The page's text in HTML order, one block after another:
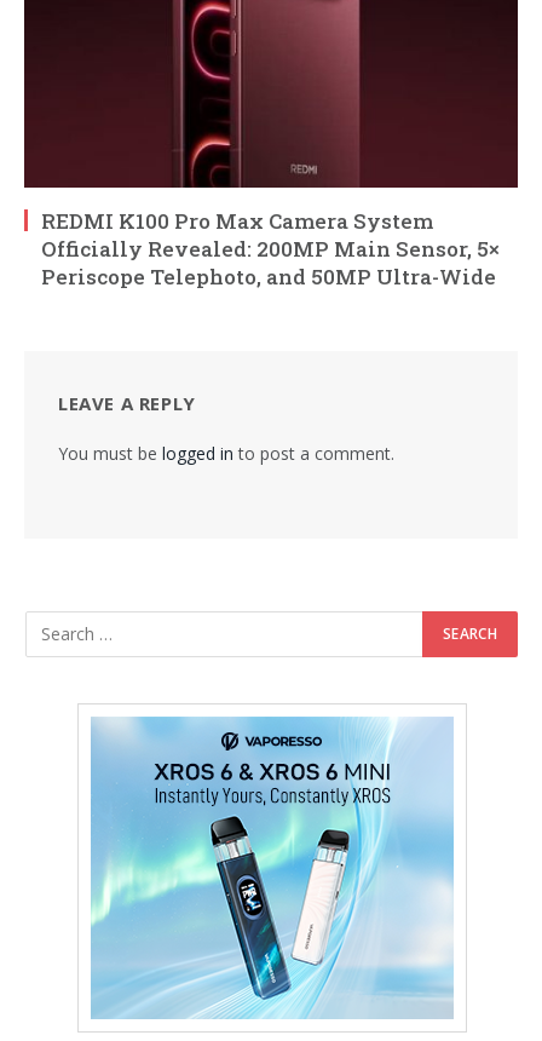
REDMI K100 Pro Max Camera System
Officially Revealed: 200MP Main Sensor, 5×
Periscope Telephoto, and 50MP Ultra-Wide
LEAVE A REPLY
You must be logged in to post a comment.